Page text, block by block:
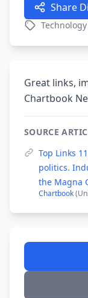
Share
Technology
Great links,
Chartbook
SOURCE
Top Links
politics.
the Magna
Chartbook